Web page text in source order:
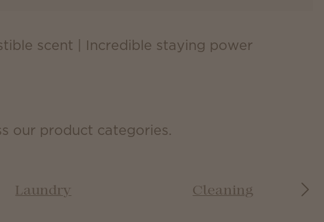
scent | Incredible staying power
our product categories.
Laundry Cleaning